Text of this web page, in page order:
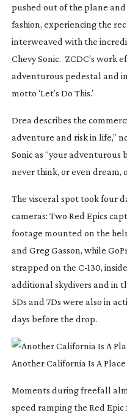
pushed out of the plane
fashion, experiencing the
interweaved with the
Chevy Sonic. ZCDC’s work
adventurous pedestal and
motto ‘Let’s Do This.’
Drea describes the
adventure and risk in life,”
Sonic as “your adventurous
never think, or even dream,
The visceral spot took four
cameras: Two Red Epics
footage mounted on the
and Greg Gasson, while
strapped on the C-130,
additional skydivers and in
5Ds and 7Ds were also in
days before the drop.
Another California Is A
Moments during freefall
speed ramping the Red